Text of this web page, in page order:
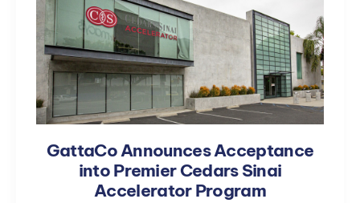
GattaCo Announces Acceptance
into Premier Cedars Sinai
Accelerator Program